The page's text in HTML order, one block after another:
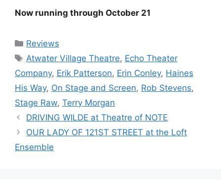
Now running through October 21
Categories
Reviews
Tags
Atwater Village Theatre, Echo Theater
Company, Erik Patterson, Erin Conley, Haines
His Way, On Stage and Screen, Rob Stevens,
Stage Raw, Terry Morgan
DRIVING WILDE at Theatre of NOTE
OUR LADY OF 121ST STREET at the Loft
Ensemble